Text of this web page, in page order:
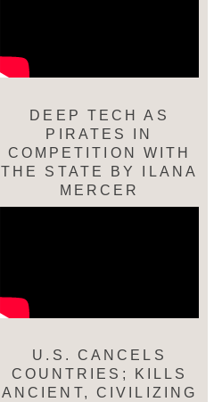
DEEP TECH AS
PIRATES IN
COMPETITION WITH
THE STATE BY ILANA
MERCER
U.S. CANCELS
COUNTRIES; KILLS
ANCIENT, CIVILIZING